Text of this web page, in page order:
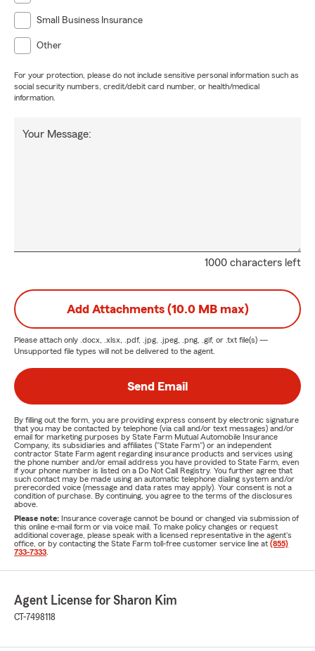
Small Business Insurance
Other
For your protection, please do not include sensitive personal information such as
social security numbers, credit/debit card number, or health/medical
information.
1000 characters left
Your Message:
Add Attachments (10.0 MB max)
Please attach only .docx, .xlsx, .pdf, .jpg, .jpeg, .png, .gif, or .txt file(s) —
Unsupported file types will not be delivered to the agent.
Send Email
By filling out the form, you are providing express consent by electronic signature
that you may be contacted by telephone (via call and/or text messages) and/or
email for marketing purposes by State Farm Mutual Automobile Insurance
Company, its subsidiaries and affiliates ("State Farm") or an independent
contractor State Farm agent regarding insurance products and services using
the phone number and/or email address you have provided to State Farm, even
if your phone number is listed on a Do Not Call Registry. You further agree that
such contact may be made using an automatic telephone dialing system and/or
prerecorded voice (message and data rates may apply). Your consent is not a
condition of purchase. By continuing, you agree to the terms of the disclosures
above.
Please note: Insurance coverage cannot be bound or changed via submission of
this online e-mail form or via voice mail. To make policy changes or request
additional coverage, please speak with a licensed representative in the agent's
office, or by contacting the State Farm toll-free customer service line at (855)
733-7333
Agent License for Sharon Kim
CT-7498118